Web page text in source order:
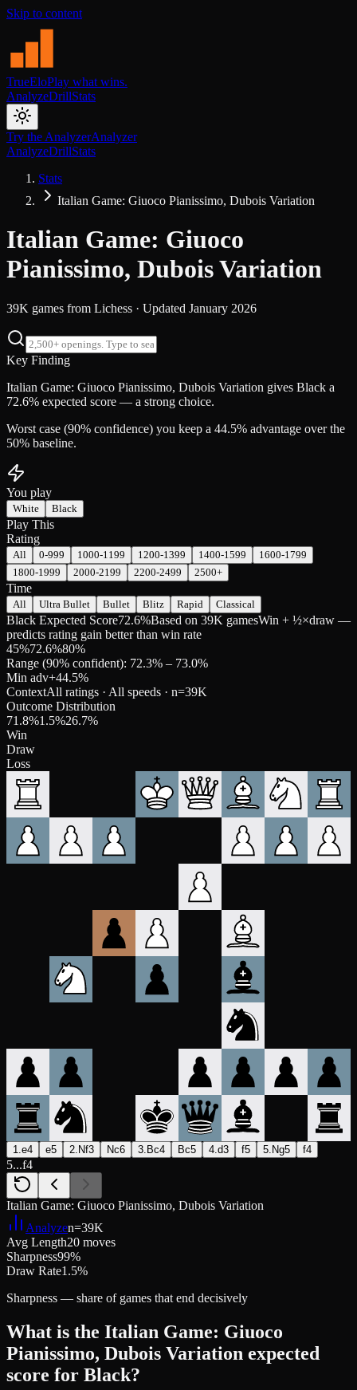
Skip to content
TrueEloPlay what wins.
AnalyzeDrillStats
Try the AnalyzerAnalyzer
AnalyzeDrillStats
Stats
Italian Game: Giuoco Pianissimo, Dubois Variation
Italian Game: Giuoco
Pianissimo, Dubois Variation
39K games from Lichess · Updated January 2026
Key Finding
Italian Game: Giuoco Pianissimo, Dubois Variation gives Black a
72.6% expected score — a strong choice.
Worst case (90% confidence) you keep a 44.5% advantage over the
50% baseline.
You play
White Black
Play This
Rating
All 0-999 1000-1199 1200-1399 1400-1599
1600-1799
1800-1999
2000-2199 2200-2499 2500+
Time
All Ultra Bullet Bullet Blitz Rapid Classical
Black Expected Score72.6%Based on 39K gamesWin + ½×draw —
predicts rating gain better than win rate
45%72.6%80%
Range (90% confident): 72.3% – 73.0%
Min adv+44.5%
ContextAll ratings · All speeds · n=39K
Outcome Distribution
71.8%1.5%26.7%
Win
Draw
Loss
1.e4 e5 2.Nf3 Nc6 3.Bc4 Bc5 4.d3 f5 5.Ng5 f4
5...f4
Italian Game: Giuoco Pianissimo, Dubois Variation
Analyzen=39K
Avg Length20 moves
Sharpness99%
Draw Rate1.5%
Sharpness — share of games that end decisively
What is the Italian Game: Giuoco
Pianissimo, Dubois Variation expected
score for Black?